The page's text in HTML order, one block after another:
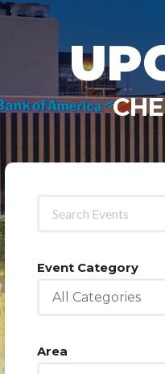
Event Category
All Categories
Area